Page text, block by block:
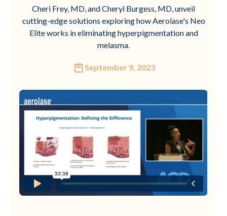
Cheri Frey, MD, and Cheryl Burgess, MD, unveil
cutting-edge solutions exploring how Aerolase's Neo
Elite works in eliminating hyperpigmentation and
melasma.
September 9, 2023